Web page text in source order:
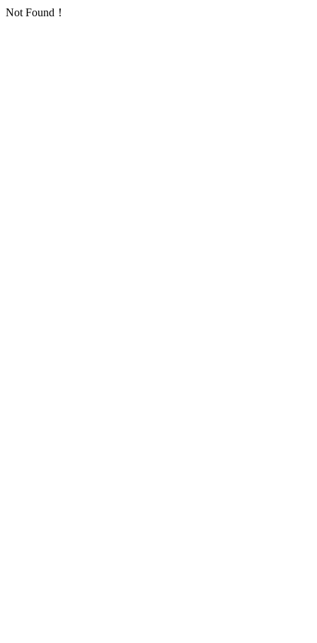
Not Found！